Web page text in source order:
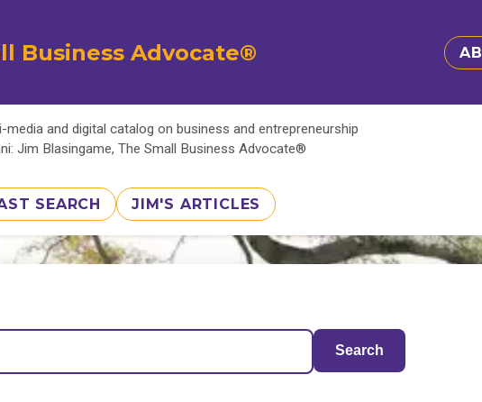
Business Advocate®
and digital catalog on business and entrepreneurship
Jim Blasingame, The Small Business Advocate®
SEARCH JIM'S ARTICLES
Search